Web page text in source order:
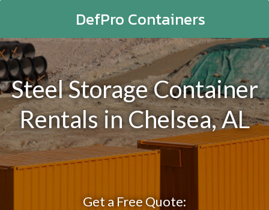
DefPro Containers
Steel Storage Container
Rentals in Chelsea, AL
Get a Free Quote: